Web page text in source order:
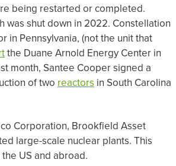
being restarted or completed.
was shut down in 2022. Constellation
in Pennsylvania, (not the unit that
the Duane Arnold Energy Center in
month, Santee Cooper signed a
of two reactors in South Carolina
Corporation, Brookfield Asset
large-scale nuclear plants. This
US and abroad.